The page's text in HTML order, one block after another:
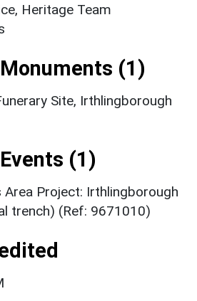
Heritage Team
(1)
Site, Irthlingborough
(1)
Area Project: Irthlingborough
trench) (Ref: 9671010)